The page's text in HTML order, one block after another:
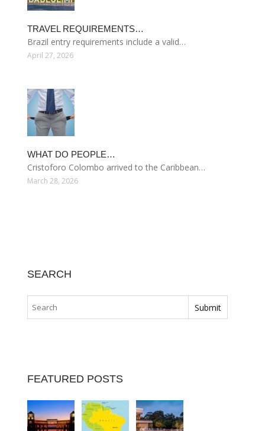
TRAVEL REQUIREMENTS…
Brazil entry requirements include a valid…
April 27, 2026
WHAT DO PEOPLE…
Cristoforo Colombo arrived to the Caribbean…
March 28, 2026
SEARCH
FEATURED POSTS